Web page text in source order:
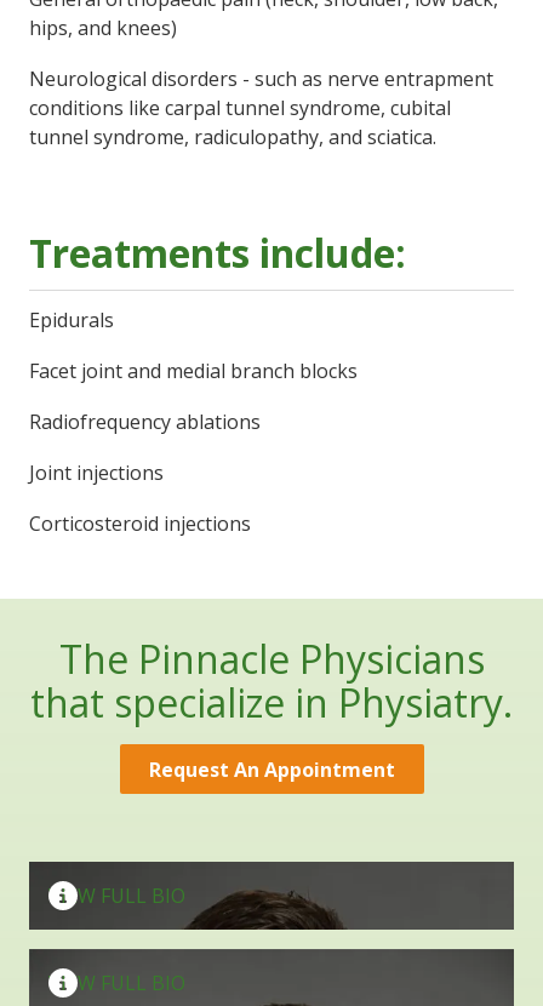
hips, and knees)
Neurological disorders - such as nerve entrapment
conditions like carpal tunnel syndrome, cubital
tunnel syndrome, radiculopathy, and sciatica.
Treatments include:
Epidurals
Facet joint and medial branch blocks
Radiofrequency ablations
Joint injections
Corticosteroid injections
The Pinnacle Physicians
that specialize in Physiatry.
Request An Appointment
Bryan Kumiga
Marietta Office
VIEW FULL BIO
Rajeev K. Valvani
D.O., M.S.
VIEW FULL BIO